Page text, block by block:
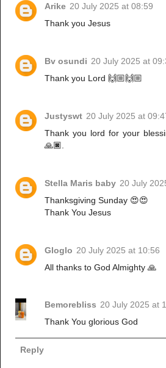
Arike 20 July 2025 at 08:59
Thank you Jesus
Bv osundi 20 July 2025 at
Thank you Lord 🙌🏼🙌🏼
Justyswt 20 July 2025 at
Thank you lord for your
🙏🏿.
Stella Maris baby 20 July
Thanksgiving Sunday 😍😍
Thank You Jesus
Gloglo 20 July 2025 at 10:56
All thanks to God Almighty 🙏
Bemorebliss 20 July 2025 at
Thank You glorious God
Reply